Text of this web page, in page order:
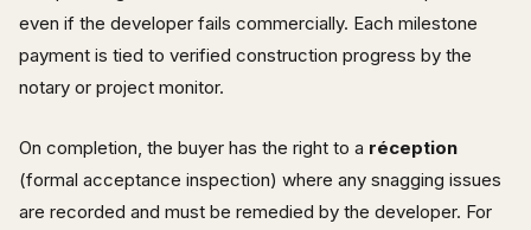
even if the developer fails commercially. Each milestone
payment is tied to verified construction progress by the
notary or project monitor.
On completion, the buyer has the right to a réception
(formal acceptance inspection) where any snagging issues
are recorded and must be remedied by the developer. For